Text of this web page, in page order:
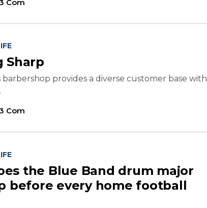
Com
Sharp
barbershop provides a diverse customer base with
Com
the Blue Band drum major
before every home football